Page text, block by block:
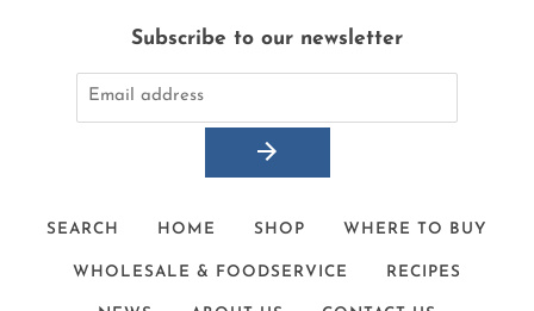
Subscribe to our newsletter
SEARCH HOME SHOP WHERE TO BUY
WHOLESALE & FOODSERVICE RECIPES